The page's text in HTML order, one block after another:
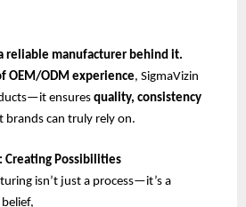
reliable manufacturer behind it.
OEM/ODM experience, SigmaVizin
ensures quality, consistency
brands can truly rely on.
Creating Possibilities
isn’t just a process—it’s a